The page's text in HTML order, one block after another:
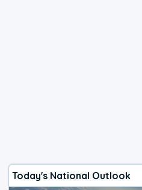
Today's National Outlook